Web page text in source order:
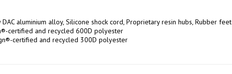
aluminium alloy, Silicone shock cord, Proprietary resin hubs, Rubber feet
certified and recycled 600D polyester
certified and recycled 300D polyester